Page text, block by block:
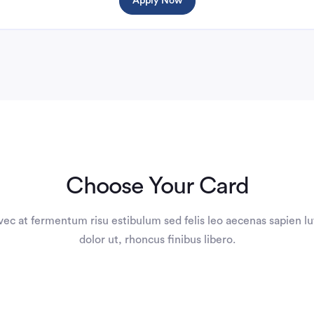
Choose Your Card
at fermentum risu estibulum sed felis leo aecenas sapien
dolor ut, rhoncus finibus libero.